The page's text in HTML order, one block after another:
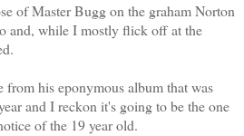
of Master Bugg on the graham Norton
and, while I mostly flick off at the
from his eponymous album that was
and I reckon it's going to be the one
of the 19 year old.